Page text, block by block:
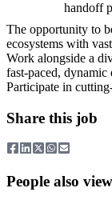
handoff
The opportunity to
ecosystems with
Work alongside a
fast-paced, dynamic
Participate in
Share this job
People also